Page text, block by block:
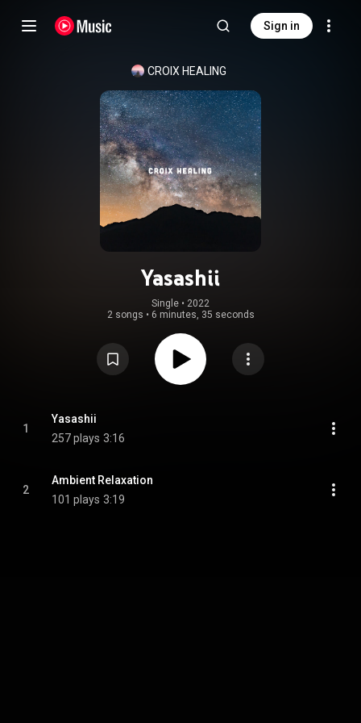
Sign in
CROIX HEALING
Yasashii
Single • 2022
2 songs • 6 minutes, 35 seconds
1
Yasashii
257 plays 3:16
2
Ambient Relaxation
101 plays 3:19